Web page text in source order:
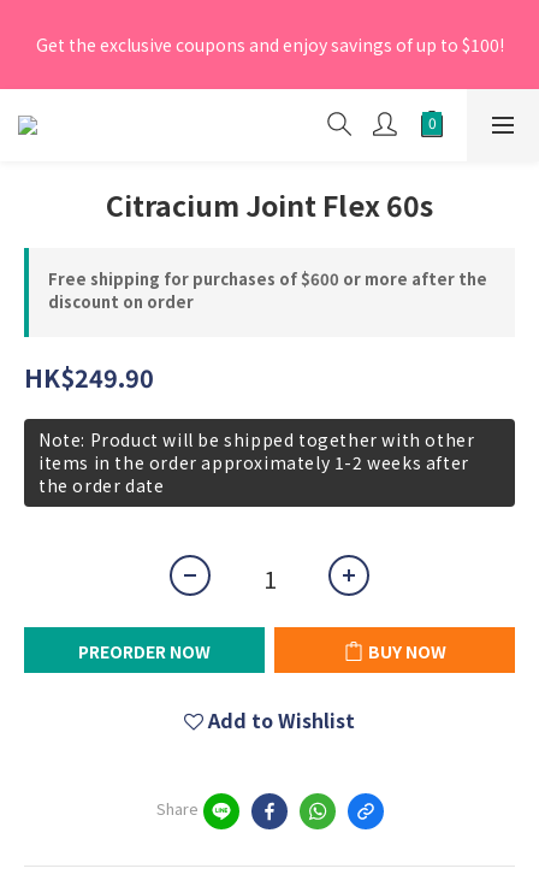
promo code 'NEW95' on your first order to enjoy a 5%
Get the exclusive coupons and enjoy savings of up to $100!
[New Members] From now till 30 June 2026, Enter the
promo code 'NEW95' on your first order to enjoy a 5%
Citracium Joint Flex 60s
Free shipping for purchases of $600 or more after the
discount on order
HK$249.90
Note: Product will be shipped together with other
items in the order approximately 1-2 weeks after
the order date
PREORDER NOW BUY NOW
Add to Wishlist
Share